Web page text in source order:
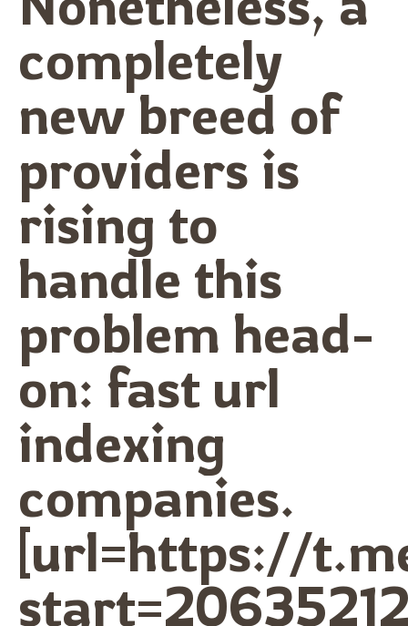
completely
new breed of
providers is
rising to
handle this
problem head-
on: fast url
indexing
companies.
[url=https://